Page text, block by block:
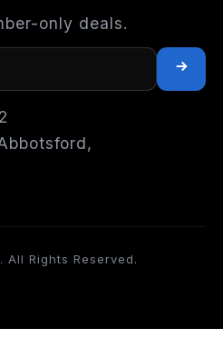
only deals.
All Rights Reserved.